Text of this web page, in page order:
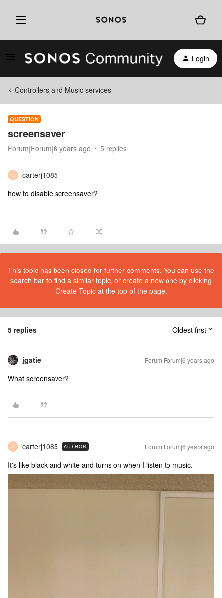
Login
Controllers and Music services
QUESTION
screensaver
Forum|Forum|6 years ago 5 replies
C
carterj1085
how to disable screensaver?
This topic has been closed for further comments. You can use the
search bar to find a similar topic, or create a new one by clicking
Create Topic at the top of the page.
5 replies Oldest first
jgatie Forum|Forum|6 years ago
What screensaver?
C carterj1085 AUTHOR Forum|Forum|6 years ago
It's like black and white and turns on when I listen to music.